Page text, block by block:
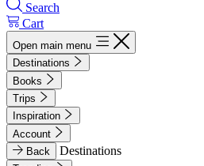
Search
Cart
Open main menu
Destinations
Books
Trips
Inspiration
Account
Back
Destinations